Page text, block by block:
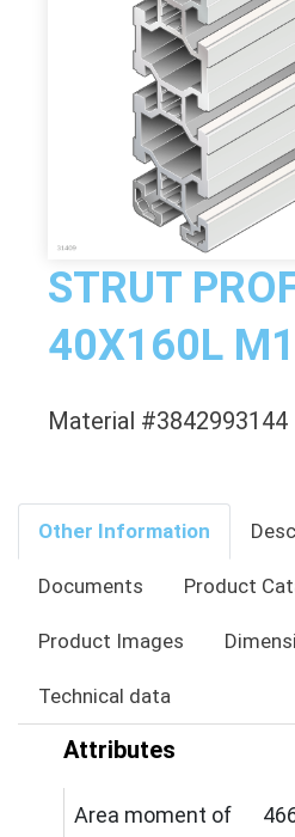
STRUT
40X160L
Material #3842993144
Other Information
Documents Product
Product Images
Technical data
Attributes
Area moment of